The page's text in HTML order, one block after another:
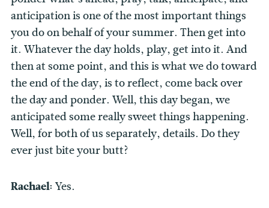
anticipation is one of the most important things
you do on behalf of your summer. Then get into
it. Whatever the day holds, play, get into it. And
then at some point, and this is what we do toward
the end of the day, is to reflect, come back over
the day and ponder. Well, this day began, we
anticipated some really sweet things happening.
Well, for both of us separately, details. Do they
ever just bite your butt?
Rachael: Yes.